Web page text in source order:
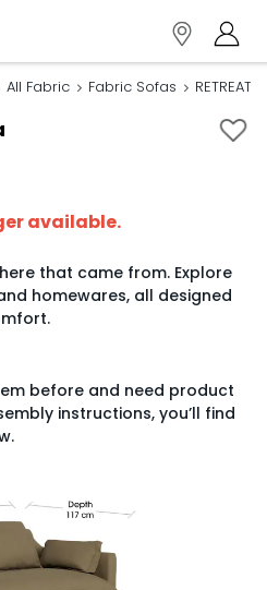
All Fabric Fabric Sofas RETREAT
available.
that came from. Explore
homewares, all designed
before and need product
instructions, you’ll find